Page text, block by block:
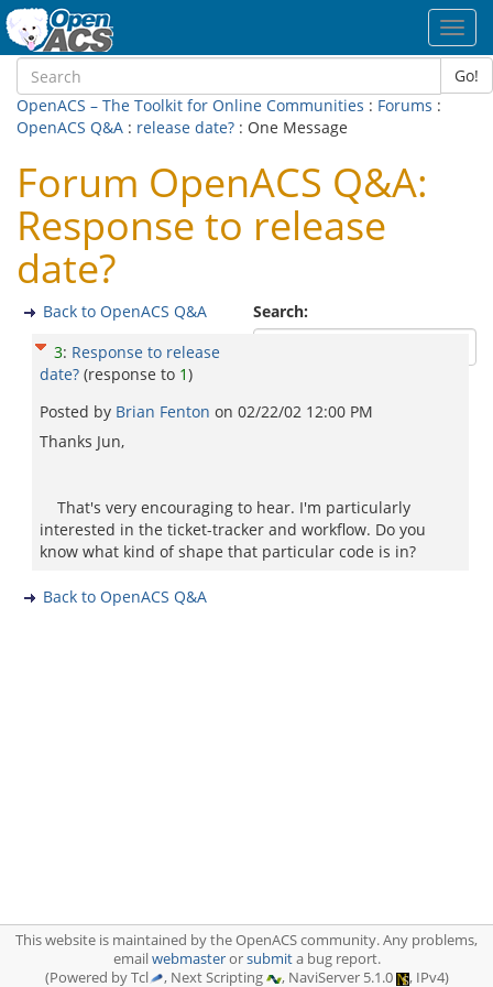
Go!
OpenACS – The Toolkit for Online Communities : Forums :
OpenACS Q&A : release date? : One Message
Forum OpenACS Q&A:
Response to release
date?
Search:
Back to OpenACS Q&A
3: Response to release
date? (response to 1)
Posted by Brian Fenton on 02/22/02 12:00 PM
Thanks Jun,
That's very encouraging to hear. I'm particularly
interested in the ticket-tracker and workflow. Do you
know what kind of shape that particular code is in?
Back to OpenACS Q&A
This website is maintained by the OpenACS community. Any problems,
emailwebmasterorsubmita bug report.
(Powered by Tcl
, Next Scripting , NaviServer 5.1.0 , IPv4)